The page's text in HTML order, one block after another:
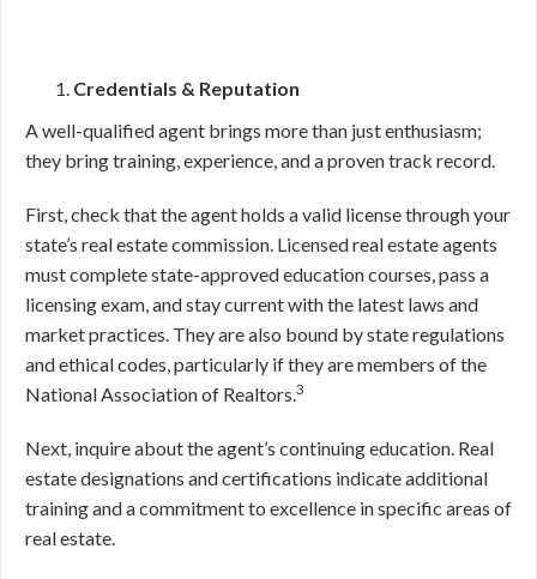
Credentials & Reputation
A well-qualified agent brings more than just enthusiasm;
they bring training, experience, and a proven track record.
First, check that the agent holds a valid license through your
state’s real estate commission. Licensed real estate agents
must complete state-approved education courses, pass a
licensing exam, and stay current with the latest laws and
market practices. They are also bound by state regulations
and ethical codes, particularly if they are members of the
National Association of Realtors.3
Next, inquire about the agent’s continuing education. Real
estate designations and certifications indicate additional
training and a commitment to excellence in specific areas of
real estate.